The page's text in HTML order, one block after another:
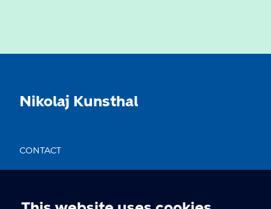
Nikolaj Kunsthal
CONTACT
nikolajkunsthal@kff.kk.dk